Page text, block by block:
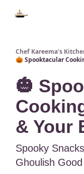
Chef Kareema's
🎃 Spooktacular
🎃
& Your
Spooky
Ghoulish